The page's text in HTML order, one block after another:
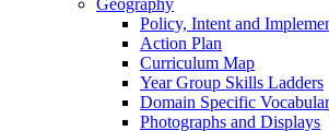
Policy, Intent and
Action Plan
Curriculum Map
Year Group Skills Ladders
Domain Specific
Photographs and Displays